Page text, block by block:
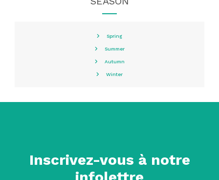
Spring
Summer
Autumn
Winter
Inscrivez-vous à notre